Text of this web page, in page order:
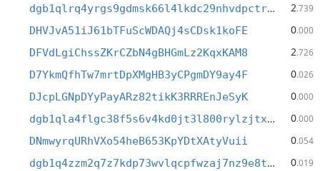
dgb1qlrq4yrgs9gdmsk66l4lkdc29nhvdpctrwrpl8t 2.739
DHVJvA51iJ61bTFuScWDAQj4sCDsk1koFE 0.000
DFVdLgiChssZKrCZbN4gBHGmLz2KqxKAM8 2.726
D7YkmQfhTw7mrtDpXMgHB3yCPgmDY9ay4F 0.026
DJcpLGNpDYyPayARz82tikK3RRREnJeSyK 0.000
dgb1qla4flgc38f5s6v4kd0jt3l800rylzjtx5l8yu6 0.000
DNmwyrqURhVXo54heB653KpYDtXAtyVuii 0.054
dgb1q4zzm2q7z7kdp73wvlqcpfwzaj7nz9e8t7cmmdy 0.019